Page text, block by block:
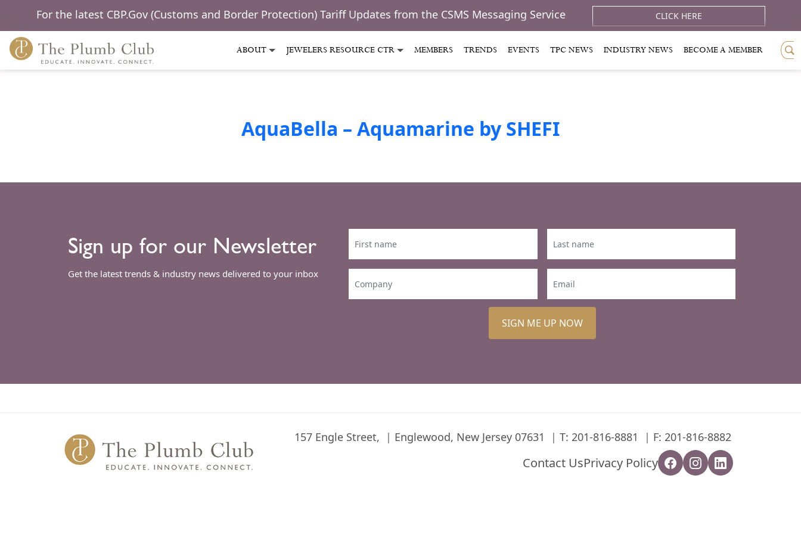
For the latest CBP.Gov (Customs and Border Protection) Tariff Updates from the CSMS Messaging Service CLICK HERE
ABOUT JEWELERS RESOURCE CTR MEMBERS TRENDS EVENTS TPC NEWS INDUSTRY NEWS BECOME A MEMBER
AquaBella – Aquamarine by SHEFI
Sign up for our Newsletter
Get the latest trends & industry news delivered to your inbox
SIGN ME UP NOW
157 Engle Street, Englewood, New Jersey 07631 T: 201-816-8881 F: 201-816-8882
Contact UsPrivacy Policy